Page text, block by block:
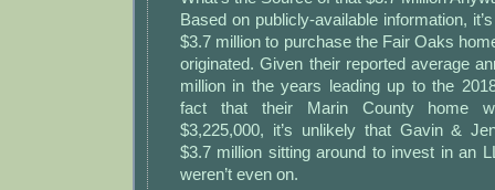
Based on publicly-available information,
$3.7 million to purchase the Fair Oaks
originated. Given their reported average
million in the years leading up to the
fact that their Marin County home
$3,225,000, it’s unlikely that Gavin &
$3.7 million sitting around to invest in an
weren’t even on.